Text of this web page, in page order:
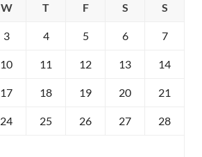
W T F S S
3 4 5 6 7
10 11 12 13 14
17 18 19 20 21
24 25 26 27 28